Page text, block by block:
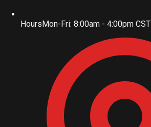
Hours Mon-Fri: 8:00am - 4:00pm CST